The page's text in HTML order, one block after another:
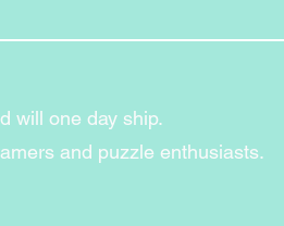
will one day ship.
and puzzle enthusiasts.